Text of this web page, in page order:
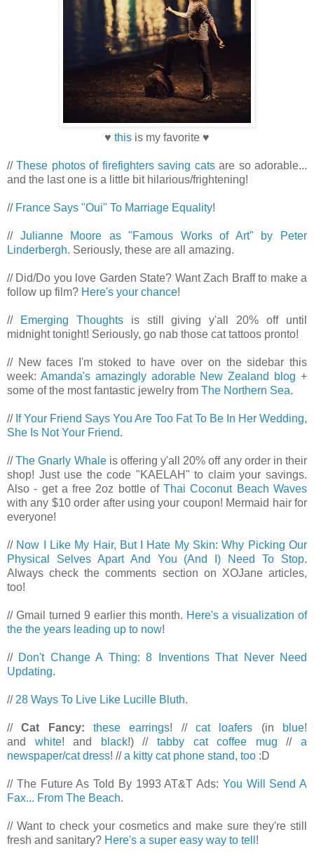
♥ this is my favorite ♥
//These photos of firefighters saving catsare so adorable...
and the last one is a little bit hilarious/frightening!
// France Says "Oui" To Marriage Equality!
// Julianne Moore as "Famous Works of Art" by Peter
Linderbergh. Seriously, these are all amazing.
// Did/Do you love Garden State? Want Zach Braff to make a
follow up film? Here's your chance!
// Emerging Thoughtsis still giving y'all 20% off until
midnight tonight! Seriously, go nab those cat tattoos pronto!
// New faces I'm stoked to have over on the sidebar this
week: Amanda's amazingly adorable New Zealand blog +
some of the most fantastic jewelry from The Northern Sea.
// If Your Friend Says You Are Too Fat To Be In Her Wedding,
She Is Not Your Friend.
//The Gnarly Whaleis offering y'all 20% off any order in their
shop! Just use the code "KAELAH" to claim your savings.
Also - get a free 2oz bottle ofThai Coconut Beach Waves
with any $10 order after using your coupon! Mermaid hair for
everyone!
// Now I Like My Hair, But I Hate My Skin: Why Picking Our
Physical Selves Apart And You (And I) Need To Stop.
Always check the comments section on XOJane articles,
too!
// Gmail turned 9 earlier this month. Here's a visualization of
the the years leading up to now!
// Don't Change A Thing: 8 Inventions That Never Need
Updating.
// 28 Ways To Live Like Lucille Bluth.
//Cat Fancy: these earrings! //cat loafers (in blue!
and white! and black!) //tabby cat coffee mug //a
newspaper/cat dress! // a kitty cat phone stand, too :D
// The Future As Told By 1993 AT&T Ads: You Will Send A
Fax... From The Beach.
// Want to check your cosmetics and make sure they're still
fresh and sanitary? Here's a super easy way to tell !